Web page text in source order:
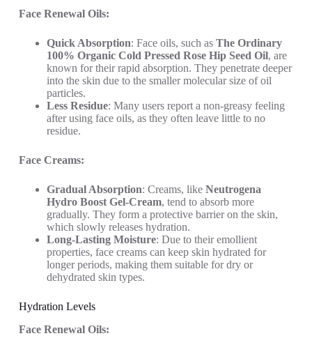
Face Renewal Oils:
Quick Absorption: Face oils, such as The Ordinary
100% Organic Cold Pressed Rose Hip Seed Oil, are
known for their rapid absorption. They penetrate deeper
into the skin due to the smaller molecular size of oil
particles.
Less Residue: Many users report a non-greasy feeling
after using face oils, as they often leave little to no
residue.
Face Creams:
Gradual Absorption: Creams, like Neutrogena
Hydro Boost Gel-Cream, tend to absorb more
gradually. They form a protective barrier on the skin,
which slowly releases hydration.
Long-Lasting Moisture: Due to their emollient
properties, face creams can keep skin hydrated for
longer periods, making them suitable for dry or
dehydrated skin types.
Hydration Levels
Face Renewal Oils: